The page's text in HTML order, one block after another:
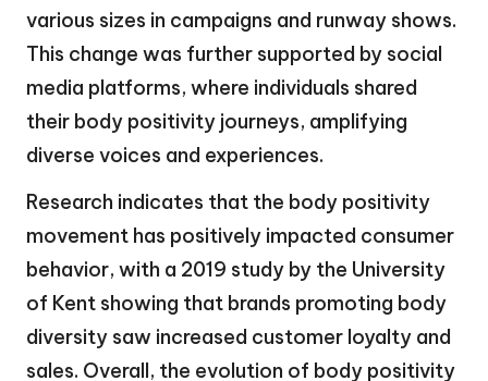
various sizes in campaigns and runway shows.
This change was further supported by social
media platforms, where individuals shared
their body positivity journeys, amplifying
diverse voices and experiences.
Research indicates that the body positivity
movement has positively impacted consumer
behavior, with a 2019 study by the University
of Kent showing that brands promoting body
diversity saw increased customer loyalty and
sales. Overall, the evolution of body positivity